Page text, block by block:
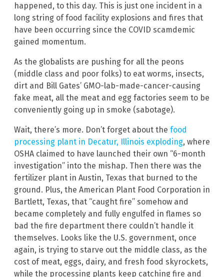
happened, to this day. This is just one incident in a
long string of food facility explosions and fires that
have been occurring since the COVID scamdemic
gained momentum.
As the globalists are pushing for all the peons
(middle class and poor folks) to eat worms, insects,
dirt and Bill Gates’ GMO-lab-made-cancer-causing
fake meat, all the meat and egg factories seem to be
conveniently going up in smoke (sabotage).
Wait, there’s more. Don’t forget about the food
processing plant in Decatur, Illinois exploding, where
OSHA claimed to have launched their own “6-month
investigation” into the mishap. Then there was the
fertilizer plant in Austin, Texas that burned to the
ground. Plus, the American Plant Food Corporation in
Bartlett, Texas, that “caught fire” somehow and
became completely and fully engulfed in flames so
bad the fire department there couldn’t handle it
themselves. Looks like the U.S. government, once
again, is trying to starve out the middle class, as the
cost of meat, eggs, dairy, and fresh food skyrockets,
while the processing plants keep catching fire and